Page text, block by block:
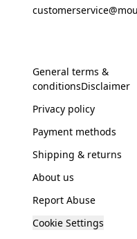
General terms &
conditionsDisclaimer
Privacy policy
Payment methods
Shipping & returns
About us
Report Abuse
Cookie Settings